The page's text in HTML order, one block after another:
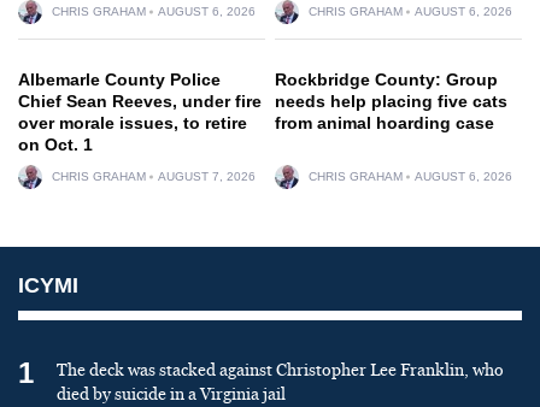
CHRIS GRAHAM AUGUST 6, 2026 CHRIS GRAHAM AUGUST 6, 2026
Albemarle County Police
Chief Sean Reeves, under fire
over morale issues, to retire
on Oct. 1
CHRIS GRAHAM AUGUST 7, 2026
Rockbridge County: Group
needs help placing five cats
from animal hoarding case
CHRIS GRAHAM AUGUST 6, 2026
ICYMI
1
The deck was stacked against Christopher Lee Franklin, who
died by suicide in a Virginia jail